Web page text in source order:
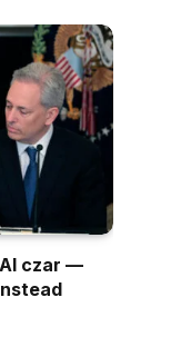
czar —